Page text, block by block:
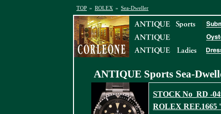
TOP » ROLEX » Sea-Dweller
ANTIQUE Sports Sea-
STOCK No_RD -
ROLEX REF.1665